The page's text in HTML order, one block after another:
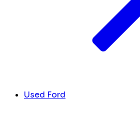
Used Ford